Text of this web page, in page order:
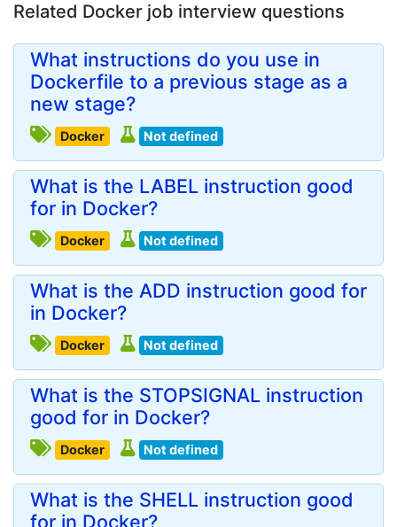
Related Docker job interview questions
What instructions do you use in
Dockerfile to a previous stage as a
new stage?
Docker Not defined
What is the LABEL instruction good
for in Docker?
Docker Not defined
What is the ADD instruction good for
in Docker?
Docker Not defined
What is the STOPSIGNAL instruction
good for in Docker?
Docker Not defined
What is the SHELL instruction good
for in Docker?